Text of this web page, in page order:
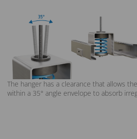
The hanger has a clearance that allows
within a 35° angle envelope to absorb